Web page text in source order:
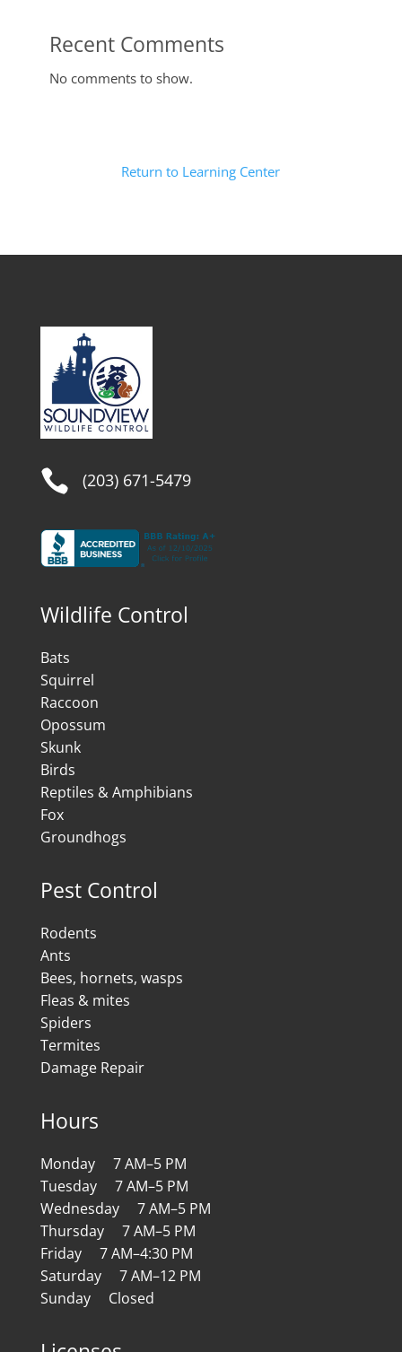
Recent Comments
No comments to show.
Return to Learning Center
 (203) 671-5479
Wildlife Control
Bats
Squirrel
Raccoon
Opossum
Skunk
Birds
Reptiles & Amphibians
Fox
Groundhogs
Pest Control
Rodents
Ants
Bees, hornets, wasps
Fleas & mites
Spiders
Termites
Damage Repair
Hours
Monday 7 AM–5 PM
Tuesday 7 AM–5 PM
Wednesday 7 AM–5 PM
Thursday 7 AM–5 PM
Friday 7 AM–4:30 PM
Saturday 7 AM–12 PM
Sunday Closed